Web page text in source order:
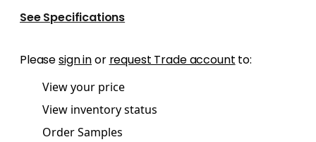
See Specifications
Pleasesign inor request Trade account to:
View your price
View inventory status
Order Samples